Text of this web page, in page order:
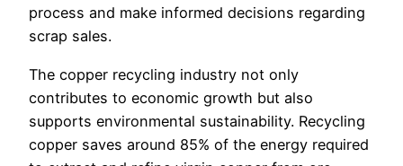
process and make informed decisions regarding
scrap sales.
The copper recycling industry not only
contributes to economic growth but also
supports environmental sustainability. Recycling
copper saves around 85% of the energy required